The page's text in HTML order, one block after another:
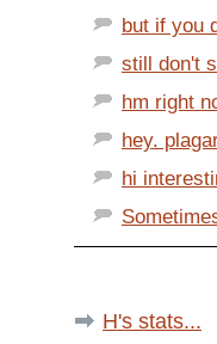
but if you
still don't
hm right
hey.
hi
H's stats...